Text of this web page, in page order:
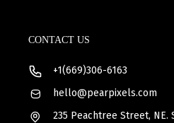
CONTACT US
+1(669)306-6163
hello@pearpixels.com
235 Peachtree Street, NE.